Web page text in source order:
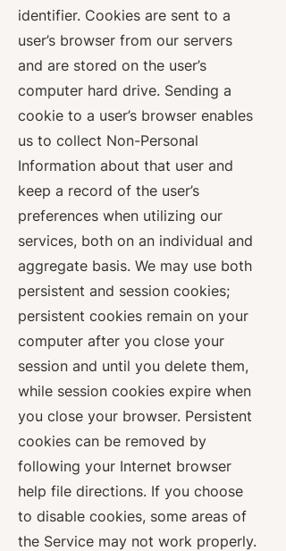
identifier. Cookies are sent to a
user’s browser from our servers
and are stored on the user’s
computer hard drive. Sending a
cookie to a user’s browser enables
us to collect Non-Personal
Information about that user and
keep a record of the user’s
preferences when utilizing our
services, both on an individual and
aggregate basis. We may use both
persistent and session cookies;
persistent cookies remain on your
computer after you close your
session and until you delete them,
while session cookies expire when
you close your browser. Persistent
cookies can be removed by
following your Internet browser
help file directions. If you choose
to disable cookies, some areas of
the Service may not work properly.